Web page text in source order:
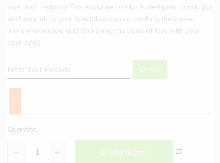
love, and tradition. This exquisite combo is designed to add joy
and warmth to your special occasions, making them even
more memorable and cherishing the bond of love with your
dear ones.
Check
Quantity:
Add to cart